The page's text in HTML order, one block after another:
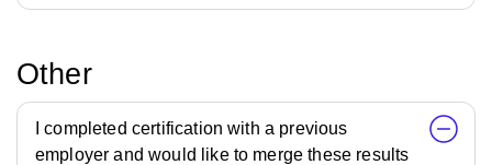
Other
I completed certification with a previous
employer and would like to merge these results